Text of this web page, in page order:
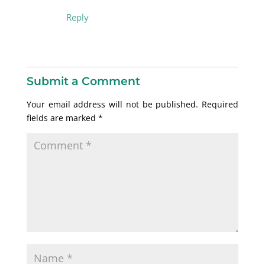
Reply
Submit a Comment
Your email address will not be published. Required
fields are marked *